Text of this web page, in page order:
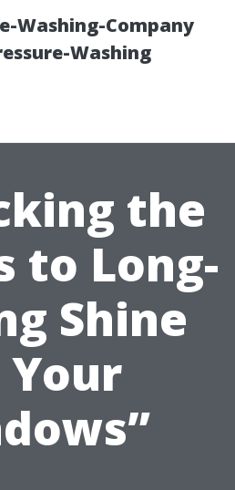
Washing-Company
Washing
the
to Long-
Shine
Your